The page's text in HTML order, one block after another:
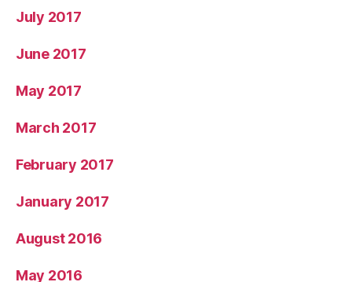
July 2017
June 2017
May 2017
March 2017
February 2017
January 2017
August 2016
May 2016